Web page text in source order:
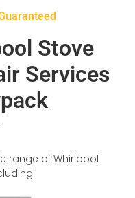
Stove
Services
range of Whirlpool